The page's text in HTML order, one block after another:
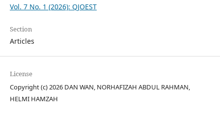
Vol. 7 No. 1 (2026): QJOEST
Section
Articles
License
Copyright (c) 2026 DAN WAN, NORHAFIZAH ABDUL RAHMAN,
HELMI HAMZAH